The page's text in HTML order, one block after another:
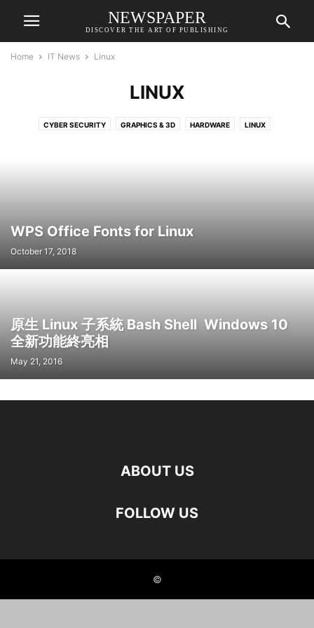
NEWSPAPER
DISCOVER THE ART OF PUBLISHING
Home IT News Linux
LINUX
CYBER SECURITY GRAPHICS & 3D HARDWARE LINUX
WPS Office Fonts for Linux
October 17, 2018
原生 Linux 子系統 Bash Shell Windows 10
全新功能終亮相
May 21, 2016
ABOUT US
FOLLOW US
©